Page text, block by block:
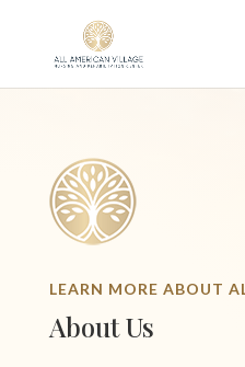
LEARN MORE ABOUT
About Us